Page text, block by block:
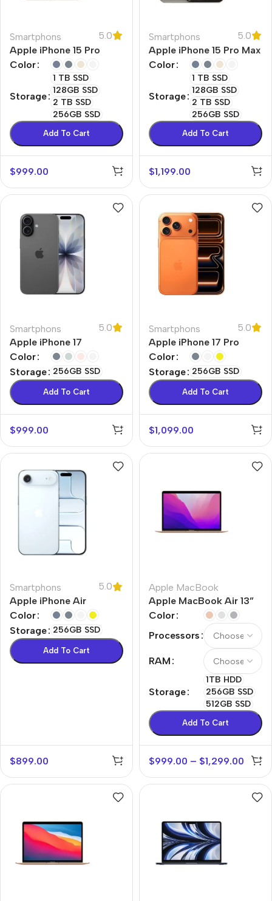
Smartphons
5.0
Apple iPhone 15 Pro
Color
Storage
1 TB SSD
128GB SSD
2 TB SSD
256GB SSD
Add To Cart
$999.00
Smartphons
5.0
Apple iPhone 15 Pro Max
Color
Storage
1 TB SSD
128GB SSD
2 TB SSD
256GB SSD
Add To Cart
$1,199.00
Smartphons
5.0
Apple iPhone 17
Color
Storage
256GB SSD
Add To Cart
$999.00
Smartphons
5.0
Apple iPhone 17 Pro
Color
Storage
256GB SSD
Add To Cart
$1,099.00
Smartphons
5.0
Apple iPhone Air
Color
Storage
256GB SSD
Add To Cart
$899.00
Apple MacBook
Apple MacBook Air 13”
M1
Color
Processors
RAM
Storage
1TB HDD
256GB SSD
512GB SSD
Add To Cart
$999.00 – $1,299.00